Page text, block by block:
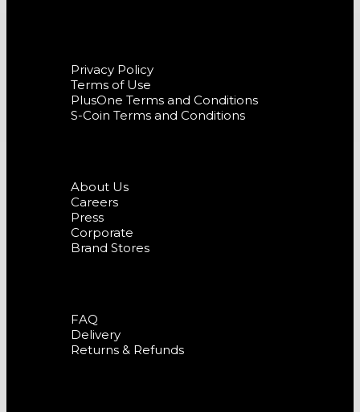
Privacy Policy
Terms of Use
PlusOne Terms and Conditions
S-Coin Terms and Conditions
About Us
Careers
Press
Corporate
Brand Stores
FAQ
Delivery
Returns & Refunds